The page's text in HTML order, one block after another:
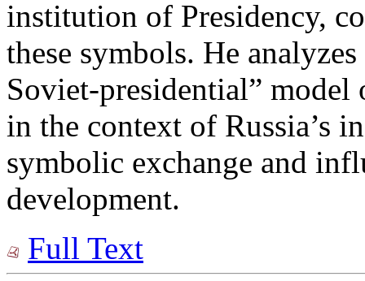
institution of Presidency,
these symbols. He
Soviet-presidential”
in the context of Russia’s
symbolic exchange and
development.
Full Text